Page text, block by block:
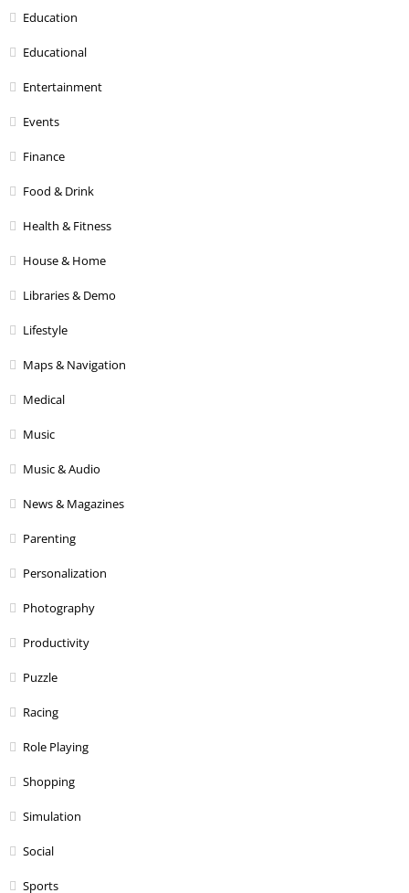
Education
Educational
Entertainment
Events
Finance
Food & Drink
Health & Fitness
House & Home
Libraries & Demo
Lifestyle
Maps & Navigation
Medical
Music
Music & Audio
News & Magazines
Parenting
Personalization
Photography
Productivity
Puzzle
Racing
Role Playing
Shopping
Simulation
Social
Sports